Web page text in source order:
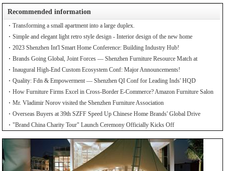
Recommended information
Transforming a small apartment into a large duplex.
Simple and elegant light retro style design - Interior design of the new home
2023 Shenzhen Int'l Smart Home Conference: Building Industry Hub!
Brands Going Global, Joint Forces — Shenzhen Furniture Resource Match at
SZFIA
Inaugural High-End Custom Ecosystem Conf: Major Announcements!
Quality: Fdn & Empowerment — Shenzhen QI Conf for Leading Inds' HQD
How Furniture Firms Excel in Cross-Border E-Commerce? Amazon Furniture Salon
Mr. Vladimir Norov visited the Shenzhen Furniture Association
Overseas Buyers at 39th SZFF Speed Up Chinese Home Brands' Global Drive
"Brand China Charity Tour" Launch Ceremony Officially Kicks Off